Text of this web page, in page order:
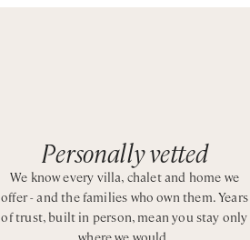
Personally vetted
We know every villa, chalet and home we
offer - and the families who own them. Years
of trust, built in person, mean you stay only
where we would.